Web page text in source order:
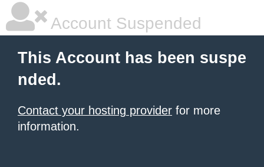
Account Suspended
This Account has been suspe
nded.
Contact your hosting provider for more
information.